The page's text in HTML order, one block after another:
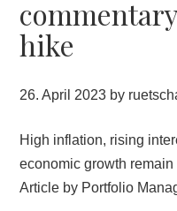
hike
26. April 2023 by
High inflation, rising
economic growth
Article by Portfolio